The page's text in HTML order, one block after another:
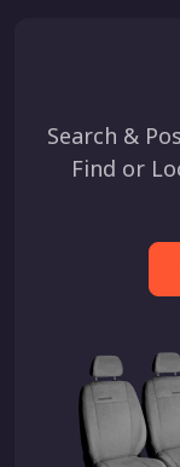
Search &
Find or